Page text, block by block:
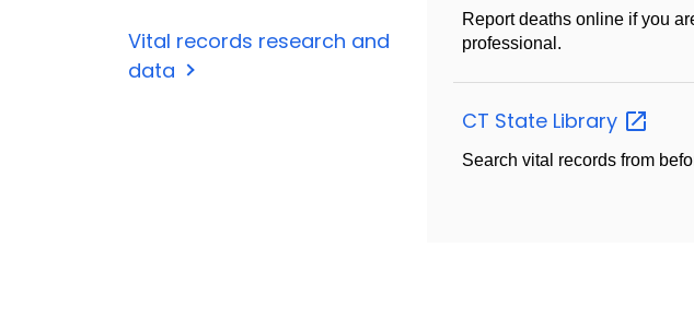
Vital records research and
data
Report deaths online if you
professional.
CT State Library
Search vital records from